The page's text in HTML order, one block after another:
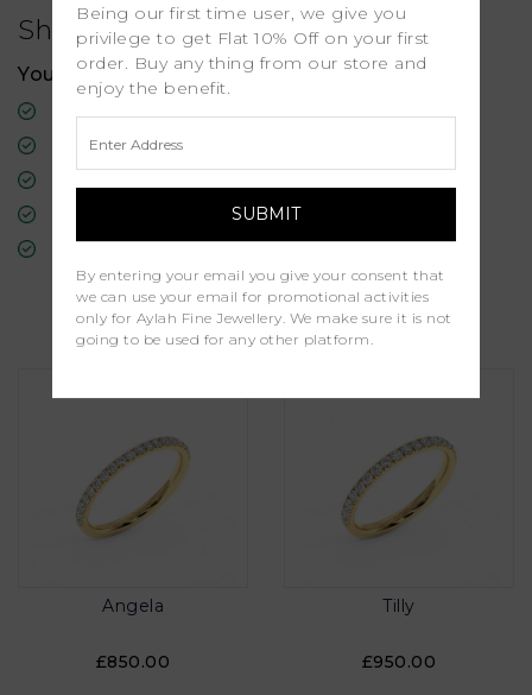
Shipping
Your order includes:
30-Day Returns
Professional Appraisal
Diamond Grading Report
Similar Products
Angela
£850.00
Tilly
£950.00
Being our first time user, we give you
privilege to get Flat 10% Off on your first
order. Buy any thing from our store and
enjoy the benefit.
By entering your email you give your consent that
we can use your email for promotional activities
only for Aylah Fine Jewellery. We make sure it is not
going to be used for any other platform.